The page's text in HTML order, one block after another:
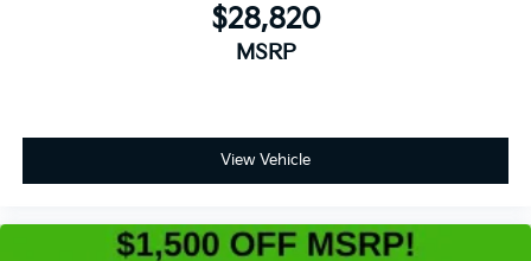
$28,820
MSRP
View Vehicle